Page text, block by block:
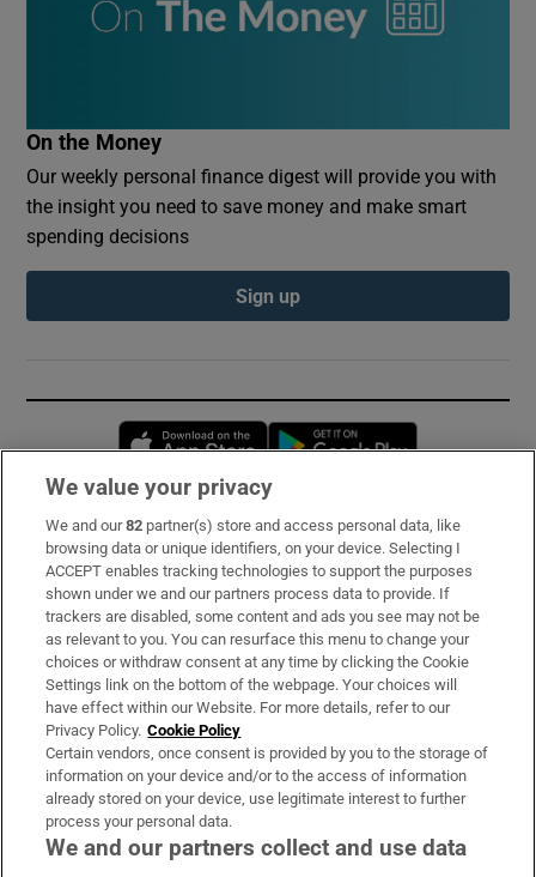
On the Money
Our weekly personal finance digest will provide you with
the insight you need to save money and make smart
spending decisions
Sign up
Opens in new window
Subscribe
Support
About Us
Irish Times Products & Services
OUR PARTNERS:
We value your privacy
We and our82 partner(s) store and access personal data, like
browsing data or unique identifiers, on your device. Selecting I
ACCEPT enables tracking technologies to support the purposes
shown under we and our partners process data to provide. If
trackers are disabled, some content and ads you see may not be
as relevant to you. You can resurface this menu to change your
choices or withdraw consent at any time by clicking the Cookie
Settings link on the bottom of the webpage. Your choices will
have effect within our Website. For more details, refer to our
Privacy Policy. Cookie Policy
Certain vendors, once consent is provided by you to the storage of
information on your device and/or to the access of information
already stored on your device, use legitimate interest to further
process your personal data.
We and our partners collect and use data